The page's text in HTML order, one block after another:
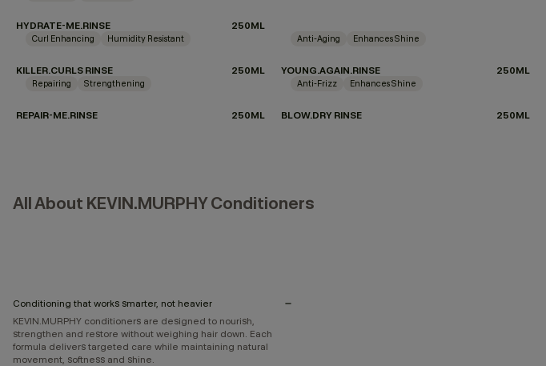
HYDRATE-ME.RINSE 250ML
Curl Enhancing Humidity Resistant
KILLER.CURLS RINSE 250ML
Anti-Aging Enhances Shine
YOUNG.AGAIN.RINSE 250ML
Repairing Strengthening
REPAIR-ME.RINSE 250ML
Anti-Frizz Enhances Shine
BLOW.DRY RINSE 250ML
All About KEVIN.MURPHY Conditioners
Conditioning that works smarter, not heavier
KEVIN.MURPHY conditioners are designed to nourish,
strengthen and restore without weighing hair down. Each
formula delivers targeted care while maintaining natural
movement, softness and shine.